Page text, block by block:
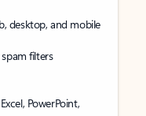
desktop, and mobile
filters
PowerPoint,